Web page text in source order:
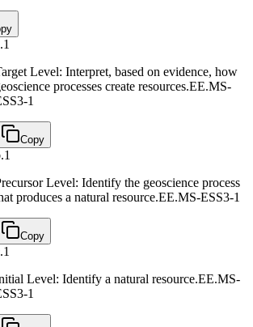
1
Level: Interpret, based on evidence, how
processes create resources.EE.MS-
1
Copy
1
Level: Identify the geoscience process
produces a natural resource.EE.MS-ESS3-1
Copy
1
Level: Identify a natural resource.EE.MS-
1